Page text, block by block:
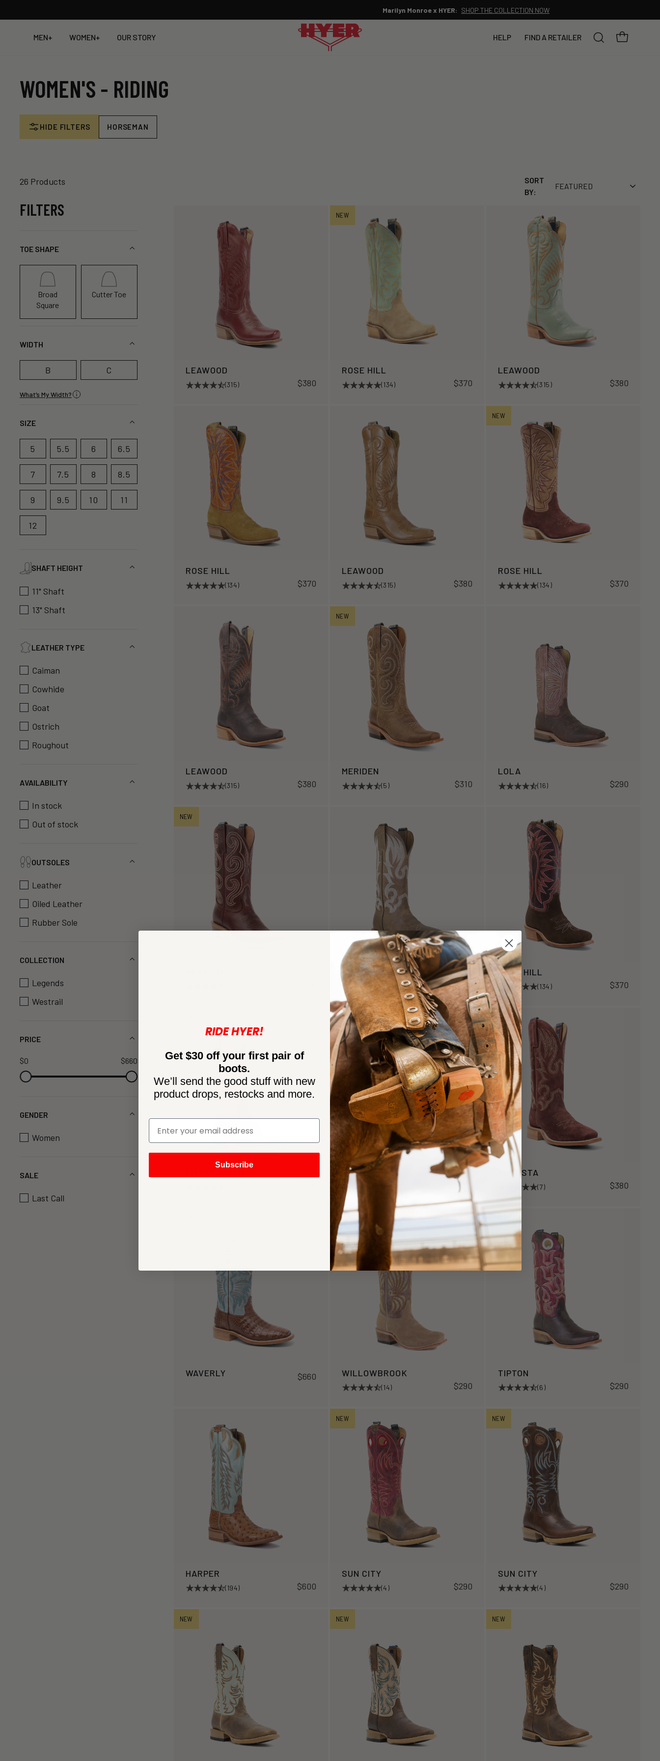
Pause
slideshow
SHOP THE COLLECTION NOW
MEN+ WOMEN+ OUR STORY HELP FIND A RETAILER
SEARCH
YOUR BAG
WOMEN'S - RIDING
HIDE FILTERS HORSEMAN
26 Products
FILTERS
TOE SHAPE
Broad
Square
Cutter Toe
WIDTH
B C
What’s My Width?
SIZE
5 5.5 6 6.5
7 7.5 8 8.5
9 9.5 10 11
12
SHAFT HEIGHT
11" Shaft
13" Shaft
LEATHER TYPE
Caiman
Cowhide
Goat
Ostrich
Roughout
AVAILABILITY
In stock
Out of stock
OUTSOLES
Leather
Oiled Leather
Rubber Sole
COLLECTION
Legends
Westrail
PRICE
$0 $660
GENDER
Women
SALE
Last Call
SORT
BY:
LEAWOOD
(315) $380
NEW
ROSE HILL
(134) $370
LEAWOOD
(315) $380
ROSE HILL
(134) $370
LEAWOOD
(315) $380
NEW
ROSE HILL
(134) $370
LEAWOOD
(315) $380
NEW
MERIDEN
(5) $310
LOLA
(16) $290
NEW
AUGUSTA
(7) $370
ROSE HILL
(134) $370
NEW
HARPER
$600
AUGUSTA
(7) $380
WAVERLY $660
SIGN UP
WILLOWBROOK
(14) $290
TIPTON
(6) $290
HARPER
(194) $600
NEW
SUN CITY
(4) $290
NEW
SUN CITY
(4) $290
NEW NEW NEW
RIDE HYER!
Get $30 off your first pair of
boots.
We’ll send the good stuff with new
product drops, restocks and more.
Subscribe